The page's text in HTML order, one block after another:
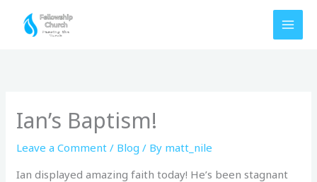
Ian’s Baptism!
Leave a Comment / Blog / By matt_nile
Ian displayed amazing faith today! He’s been stagnant